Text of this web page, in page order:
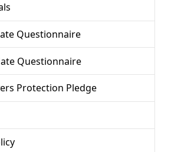
Questionnaire
Questionnaire
Protection Pledge